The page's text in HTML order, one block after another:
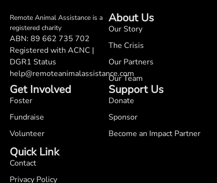
Remote Animal Assistance is a
registered charity
ABN: 89 662 735 702
Registered with ACNC |
DGR1 Status
help@remoteanimalassistance.com
About Us
Our Story
The Crisis
Our Partners
Our Team
Get Involved
Foster
Fundraise
Volunteer
Support Us
Donate
Sponsor
Become an Impact Partner
Quick Link
Contact
Privacy Policy